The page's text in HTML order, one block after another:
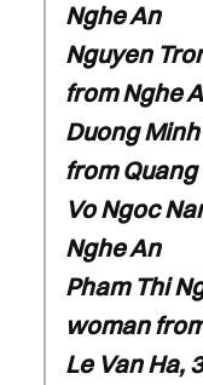
Nghe An
Nguyen
from Nghe
Duong
from Quang
Vo Ngoc
Nghe An
Pham Thi
woman
Le Van Ha,